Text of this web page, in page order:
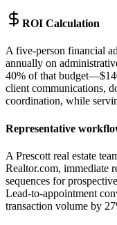
ROI Calculation
A five-person financial
annually on
40% of that
client communications,
coordination, while
Representative
A Prescott real estate
Realtor.com, immediate
sequences for
Lead-to-appointment
transaction volume by